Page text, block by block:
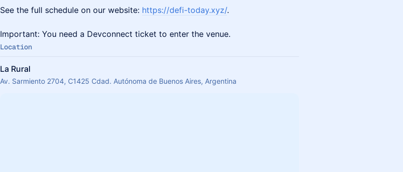
See the full schedule on our website: https://defi-today.xyz/.
Important: You need a Devconnect ticket to enter the venue.
Location
La Rural
Av. Sarmiento 2704, C1425 Cdad. Autónoma de Buenos Aires, Argentina